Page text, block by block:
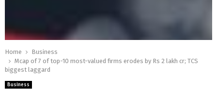
Home
Business
Mcap of 7 of top-10 most-valued firms erodes by Rs 2 lakh cr; TCS
biggest laggard
Business